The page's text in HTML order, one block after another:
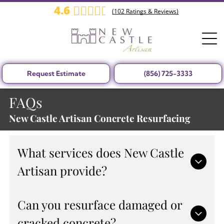
4.6 (102 Ratings & Reviews)
(856) 725-3333
Request Estimate
FAQs
New Castle Artisan Concrete Resurfacing
What services does New Castle
Artisan provide?
New Castle Artisan offers professional concrete
resurfacing, repair services, driveway and pool
Can you resurface damaged or